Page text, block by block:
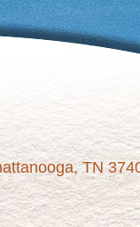
TN